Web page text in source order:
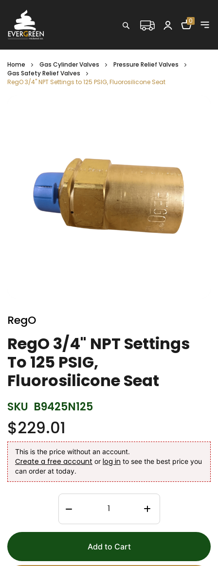
Search Shopping
0
Home Gas Cylinder Valves
Pressure Relief Valves
Gas Safety Relief Valves
RegO 3/4" NPT Settings to 125 PSIG, Fluorosilicone Seat
to
the
beginning
of
the
images
gallery
RegO
RegO 3/4" NPT Settings
To 125 PSIG,
Fluorosilicone Seat
SKU B9425N125
$229.01
This is the price without an account.
Create a free account or log in to see the best price you
can order at today.
Add to Cart